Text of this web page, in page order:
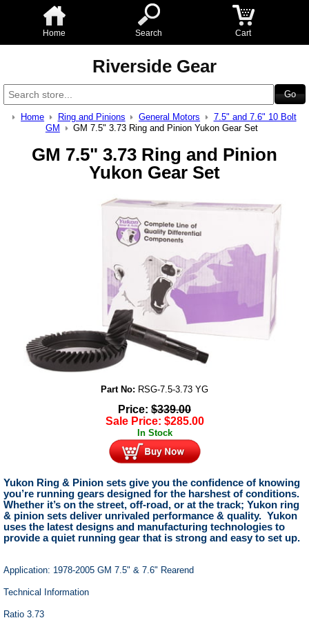
Home Search Cart
Riverside Gear
Home Ring and Pinions General Motors
7.5" and 7.6" 10 Bolt
GM
GM 7.5" 3.73 Ring and Pinion Yukon Gear Set
GM 7.5" 3.73 Ring and Pinion
Yukon Gear Set
Part No: RSG-7.5-3.73 YG
Price: $339.00
Sale Price: $285.00
In Stock
Yukon Ring & Pinion sets give you the confidence of knowing
you’re running gears designed for the harshest of conditions.
Whether it’s on the street, off-road, or at the track; Yukon ring
& pinion sets deliver unrivaled performance & quality. Yukon
uses the latest designs and manufacturing technologies to
provide a quiet running gear that is strong and easy to set up.
Application: 1978-2005 GM 7.5" & 7.6" Rearend
Technical Information
Ratio 3.73